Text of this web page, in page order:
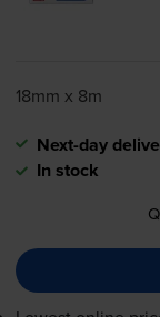
18mm x 8m
Next-day
In stock